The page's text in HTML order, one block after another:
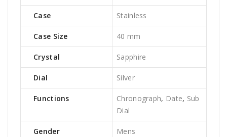
Case Stainless
Case Size 40 mm
Crystal Sapphire
Dial Silver
Functions Chronograph, Date, Sub
Dial
Gender Mens